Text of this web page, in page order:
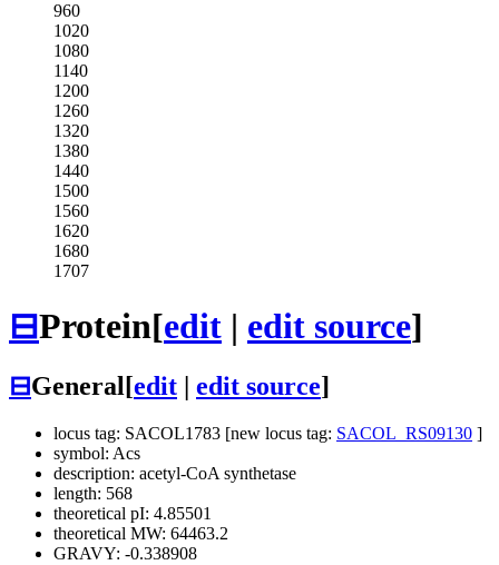
960
1020
1080
1140
1200
1260
1320
1380
1440
1500
1560
1620
1680
1707
⊟Protein[edit | edit source]
⊟General[edit edit source]
locus tag: SACOL1783 [new locus tag: SACOL_RS09130 ]
symbol: Acs
description: acetyl-CoA synthetase
length: 568
theoretical pI: 4.85501
theoretical MW: 64463.2
GRAVY: -0.338908